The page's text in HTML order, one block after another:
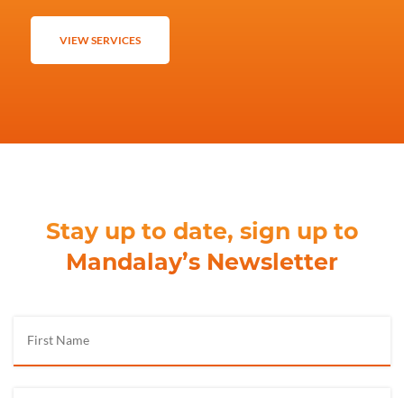
VIEW SERVICES
Stay up to date, sign up to
Mandalay’s Newsletter